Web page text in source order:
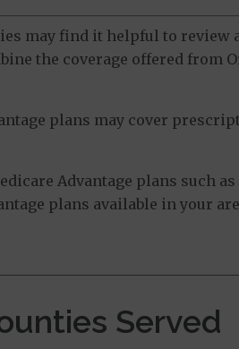
may find it helpful to review
the coverage offered from
plans may cover
Advantage plans such
plans available in your
Served